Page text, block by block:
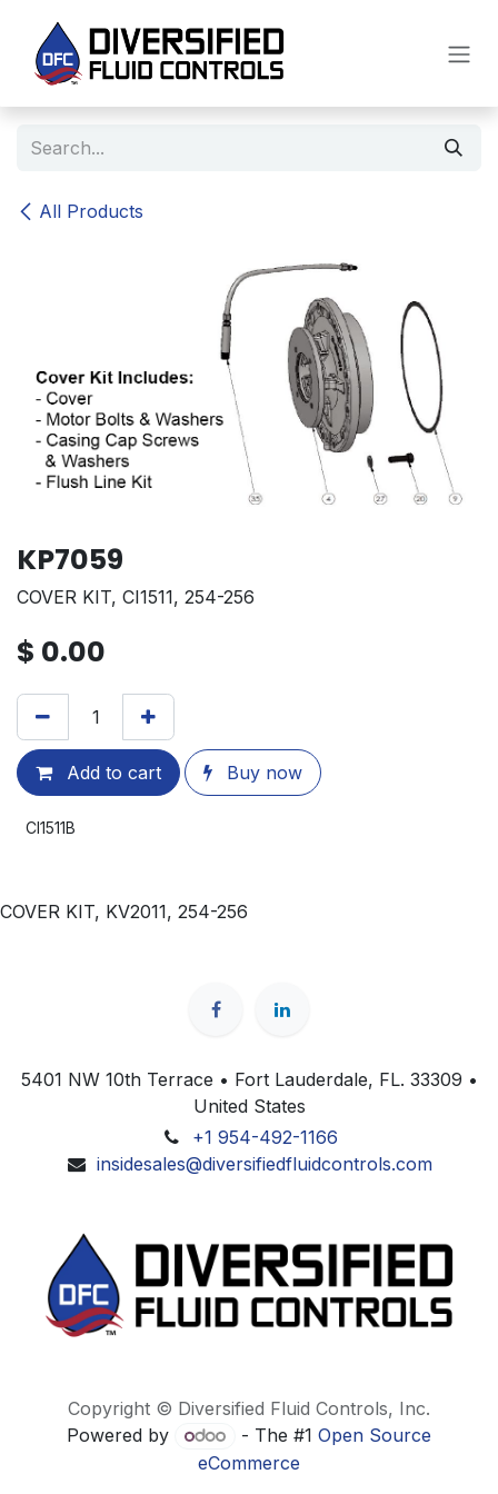
All Products
KP7059
COVER KIT, CI1511, 254-256
$ 0.00
Add to cart Buy now
CI1511B
COVER KIT, KV2011, 254-256
5401 NW 10th Terrace • Fort Lauderdale, FL. 33309 •
United States
+1 954-492-1166
insidesales@diversifiedfluidcontrols.com
Copyright © Diversified Fluid Controls, Inc.
Powered by
- The #1 Open Source
eCommerce